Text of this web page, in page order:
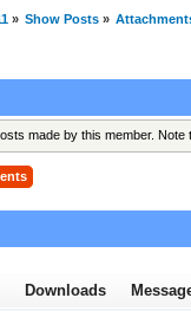
» Show Posts»
made by this member.
Downloads